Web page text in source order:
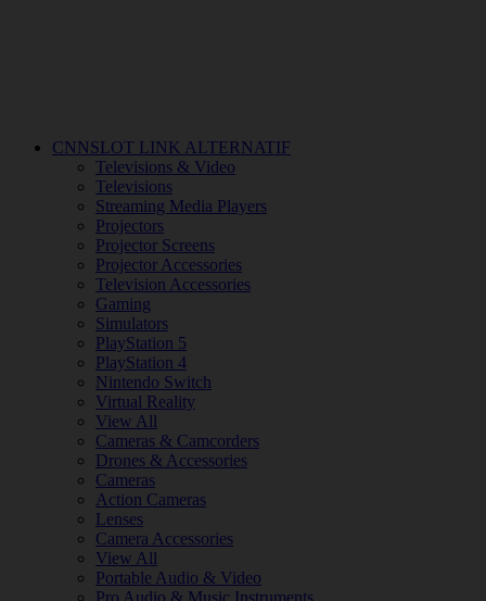
CNNSLOT LINK ALTERNATIF
Televisions & Video
Televisions
Streaming Media Players
Projectors
Projector Screens
Projector Accessories
Television Accessories
Gaming
Simulators
PlayStation 5
PlayStation 4
Nintendo Switch
Virtual Reality
View All
Cameras & Camcorders
Drones & Accessories
Cameras
Action Cameras
Lenses
Camera Accessories
View All
Portable Audio & Video
Pro Audio & Music Instruments